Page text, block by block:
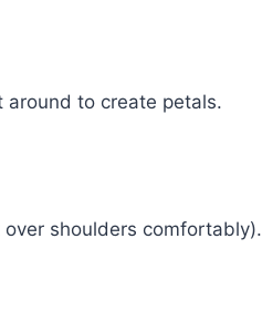
around to create petals.
shoulders comfortably).